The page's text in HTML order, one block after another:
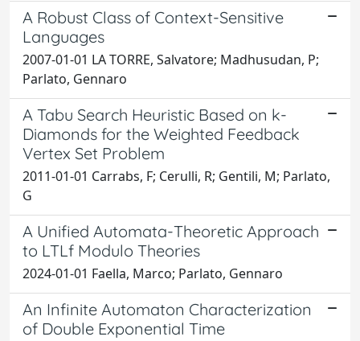
A Robust Class of Context-Sensitive
Languages
2007-01-01 LA TORRE, Salvatore; Madhusudan, P;
Parlato, Gennaro
A Tabu Search Heuristic Based on k-
Diamonds for the Weighted Feedback
Vertex Set Problem
2011-01-01 Carrabs, F; Cerulli, R; Gentili, M; Parlato,
G
A Unified Automata-Theoretic Approach
to LTLf Modulo Theories
2024-01-01 Faella, Marco; Parlato, Gennaro
An Infinite Automaton Characterization
of Double Exponential Time